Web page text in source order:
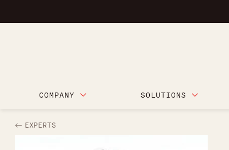
COMPANY SOLUTIONS
EXPERTS